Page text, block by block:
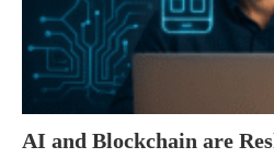
AI and Blockchain are